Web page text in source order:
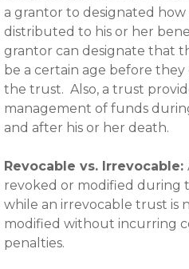
a grantor to designated how
distributed to his or her
grantor can designate that
be a certain age before
the trust. Also, a trust
management of funds
and after his or her death.
Revocable vs. Irrevocable:
revoked or modified during
while an irrevocable trust is
modified without incurring
penalties.